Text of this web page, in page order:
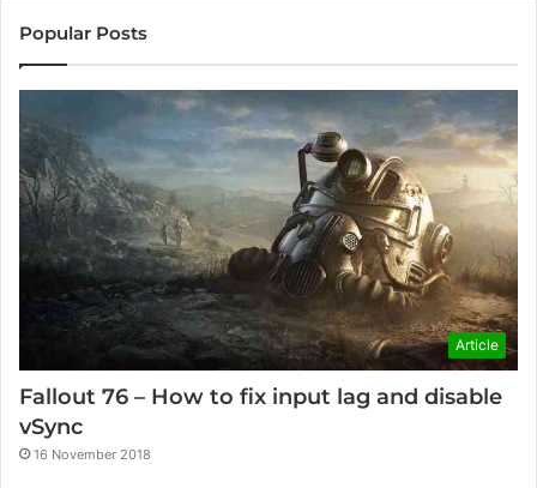
Popular Posts
Article
Fallout 76 – How to fix input lag and disable
vSync
16 November 2018